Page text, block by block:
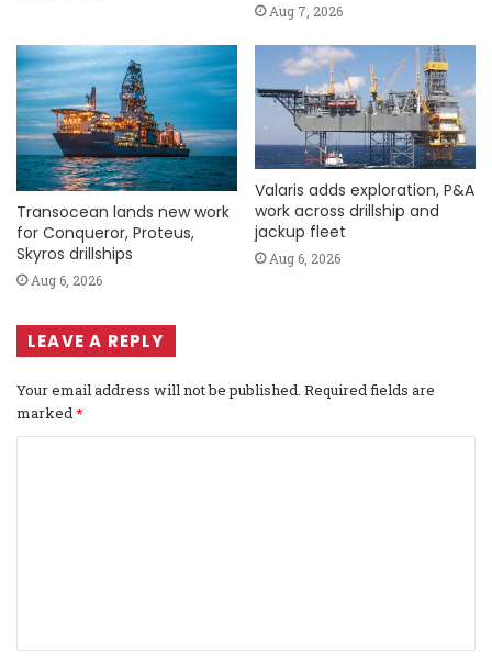
Aug 7, 2026
Transocean lands new work
for Conqueror, Proteus,
Skyros drillships
Aug 6, 2026
Valaris adds exploration, P&A
work across drillship and
jackup fleet
Aug 6, 2026
LEAVE A REPLY
Your email address will not be published. Required fields are
marked*
t